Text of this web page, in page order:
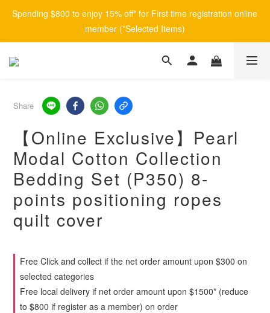
Spending $800 to enjoy 15% off* for First time registration online
member (*Selected Items)
Share
【Online Exclusive】Pearl
Modal Cotton Collection
Bedding Set (P350) 8-
points positioning ropes
quilt cover
Free Click and collect if the net order amount upon $300 on
selected categories
Free local delivery if net order amount upon $1500* (reduce
to $800 if register as a member) on order